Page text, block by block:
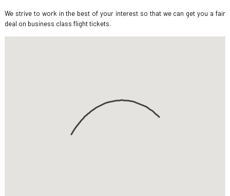
We strive to work in the best of your interest so that we can get you a fair
deal on business class flight tickets.